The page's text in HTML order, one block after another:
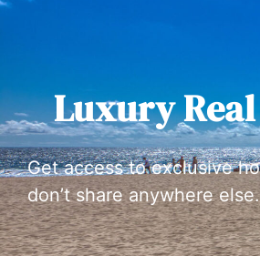
Luxury
Get access to exclusive
don’t share anywhere else.